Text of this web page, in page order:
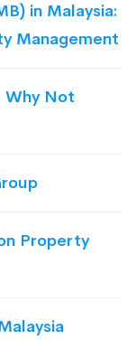
in Malaysia:
Management
Why Not
Property